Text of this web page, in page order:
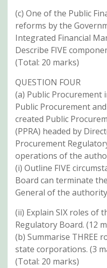
(c) One of the Public
reforms by the
Integrated Financial
Describe FIVE
(Total: 20 marks)
QUESTION FOUR
(a) Public Procurement
Public Procurement
created Public
(PPRA) headed by
Procurement
operations of the
(i) Outline FIVE
Board can terminate
General of the
(ii) Explain SIX roles of
Regulatory Board. (12
(b) Summarise THREE
state corporations. (3
(Total: 20 marks)